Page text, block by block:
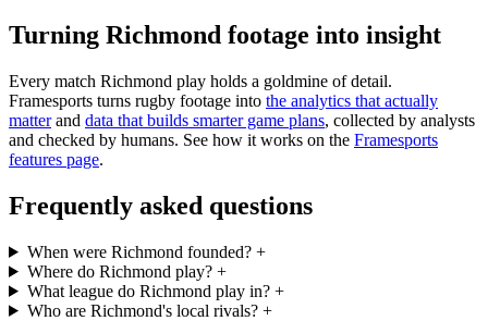
Turning Richmond footage into insight
Every match Richmond play holds a goldmine of detail.
Framesports turns rugby footage into the analytics that actually
matterand data that builds smarter game plans, collected by analysts
and checked by humans. See how it works on the Framesports
features page.
Frequently asked questions
When were Richmond founded? +
Where do Richmond play? +
What league do Richmond play in? +
Who are Richmond's local rivals? +